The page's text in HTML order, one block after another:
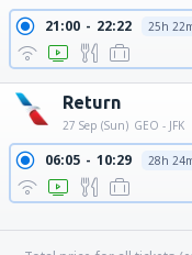
21:00 22:22 25h
Return
27 Sep (Sun) GEO - JFK
06:05 10:29 28h